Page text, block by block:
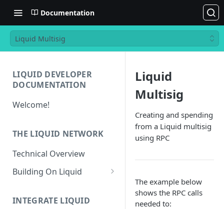
Documentation
Liquid Multisig
LIQUID DEVELOPER
DOCUMENTATION
Welcome!
THE LIQUID NETWORK
Technical Overview
Building On Liquid
Transaction Differences
INTEGRATE LIQUID
Liquid
Multisig
Creating and spending
from a Liquid multisig
using RPC
The example below
shows the RPC calls
needed to: